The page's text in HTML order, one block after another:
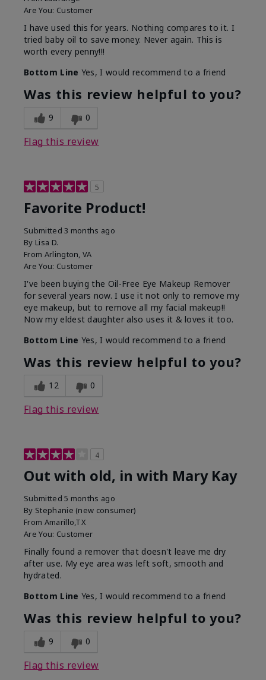
Are You: Customer
I have used this for years. Nothing compares to it. I
tried baby oil to save money. Never again. This is
worth every penny!!!
Bottom Line Yes, I would recommend to a friend
Was this review helpful to you?
9 0
Flag this review
5
Favorite Product!
Submitted3 months ago
By Lisa D.
From Arlington, VA
Are You: Customer
I've been buying the Oil-Free Eye Makeup Remover
for several years now. I use it not only to remove my
eye makeup, but to remove all my facial makeup!!
Now my eldest daughter also uses it & loves it too.
Bottom Line Yes, I would recommend to a friend
Was this review helpful to you?
12 0
Flag this review
4
Out with old, in with Mary Kay
Submitted5 months ago
By Stephanie (new consumer)
From Amarillo,TX
Are You: Customer
Finally found a remover that doesn't leave me dry
after use. My eye area was left soft, smooth and
hydrated.
Bottom Line Yes, I would recommend to a friend
Was this review helpful to you?
9 0
Flag this review